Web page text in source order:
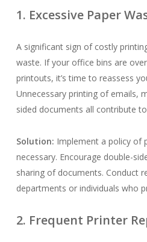
1. Excessive Paper
A significant sign of costly
waste. If your office bins are
printouts, it’s time to reassess
Unnecessary printing of emails,
sided documents all contribute
Solution: Implement a policy of
necessary. Encourage double-
sharing of documents. Conduct
departments or individuals who
2. Frequent Printer